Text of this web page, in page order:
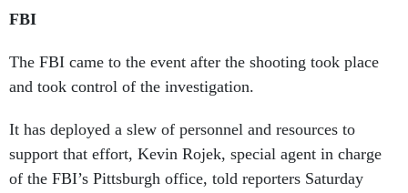
FBI
The FBI came to the event after the shooting took place
and took control of the investigation.
It has deployed a slew of personnel and resources to
support that effort, Kevin Rojek, special agent in charge
of the FBI’s Pittsburgh office, told reporters Saturday